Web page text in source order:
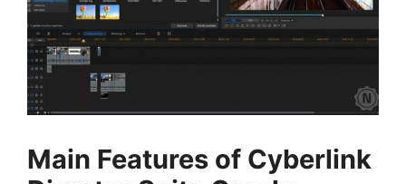
Main Features of Cyberlink